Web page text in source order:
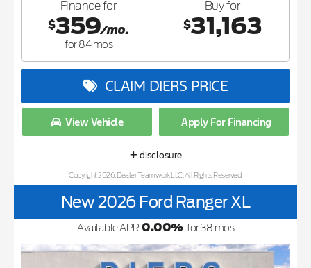
Finance for
$359/mo.
for 84mos
Buy for
$31,163
CLAIM DIERS PRICE
View Vehicle Apply For Financing
disclosure
Copyright 2026, Dealer Teamwork LLC. All Rights Reserved.
New 2026 Ford Ranger XL
Available APR 0.00% for38 mos